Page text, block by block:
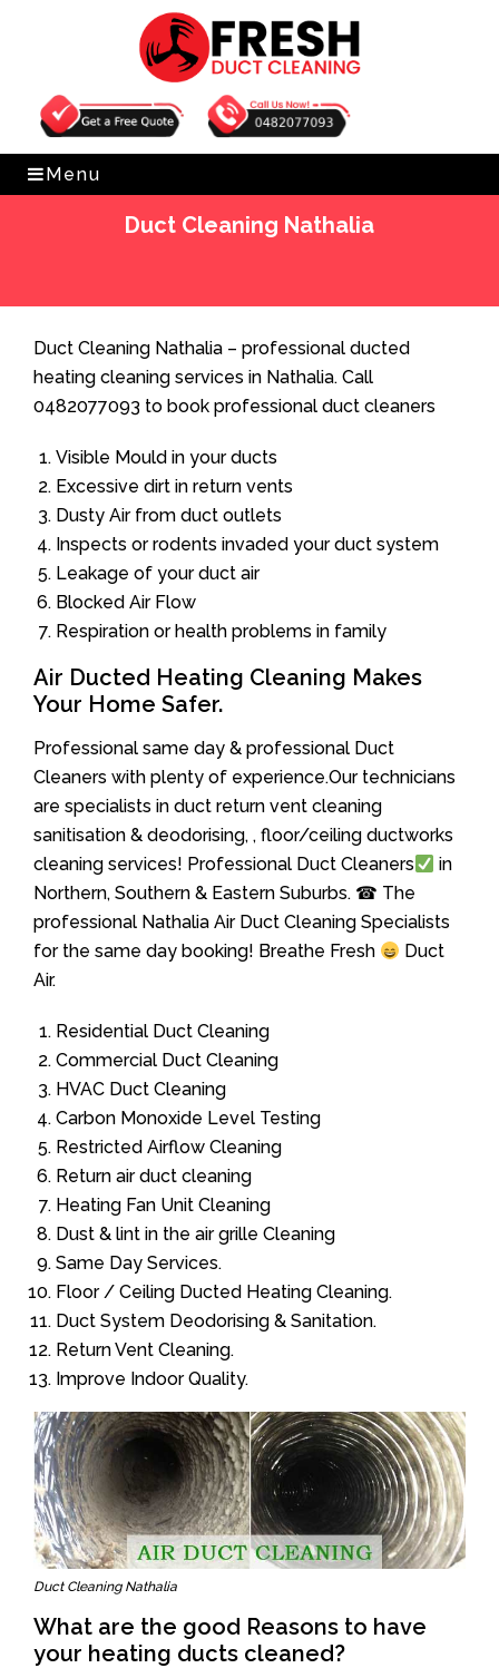
Get Free Quote 0482077093
Menu
Duct Cleaning Nathalia
Duct Cleaning Nathalia – professional ducted
heating cleaning services in Nathalia. Call
0482077093 to book professional duct cleaners
Visible Mould in your ducts
Excessive dirt in return vents
Dusty Air from duct outlets
Inspects or rodents invaded your duct system
Leakage of your duct air
Blocked Air Flow
Respiration or health problems in family
Air Ducted Heating Cleaning Makes
Your Home Safer.
Professional same day & professional Duct
Cleaners with plenty of experience.Our technicians
are specialists in duct return vent cleaning
sanitisation & deodorising, , floor/ceiling ductworks
cleaning services! Professional Duct Cleaners
in
Northern, Southern & Eastern Suburbs. ☎ The
professional Nathalia Air Duct Cleaning Specialists
for the same day booking! Breathe Fresh
Duct
Air.
Residential Duct Cleaning
Commercial Duct Cleaning
HVAC Duct Cleaning
Carbon Monoxide Level Testing
Restricted Airflow Cleaning
Return air duct cleaning
Heating Fan Unit Cleaning
Dust & lint in the air grille Cleaning
Same Day Services.
Floor / Ceiling Ducted Heating Cleaning.
Duct System Deodorising & Sanitation.
Return Vent Cleaning.
Improve Indoor Quality.
Duct Cleaning Nathalia
What are the good Reasons to have
your heating ducts cleaned?